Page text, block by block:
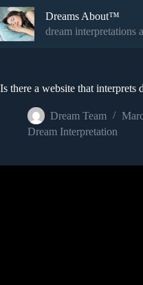
Skip
to
content
Dreams About™
dream interpretations
Is there a website that interprets
Dream Team
Dream Interpretation